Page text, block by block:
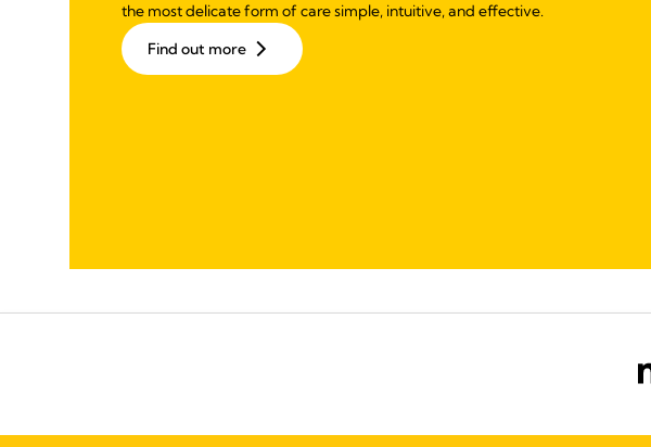
the most delicate form of care simple, intuitive, and effective.
Find out more